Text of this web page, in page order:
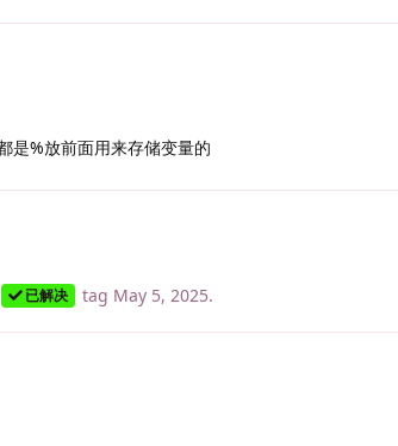
是%放前面用来存储变量的
已解决 tag May 5, 2025.